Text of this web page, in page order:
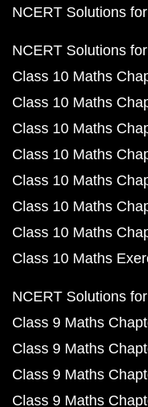
NCERT Solutions
NCERT Solutions
Class 10 Maths
Class 10 Maths
Class 10 Maths
Class 10 Maths
Class 10 Maths
Class 10 Maths
Class 10 Maths
Class 10 Maths
NCERT Solutions
Class 9 Maths
Class 9 Maths
Class 9 Maths
Class 9 Maths